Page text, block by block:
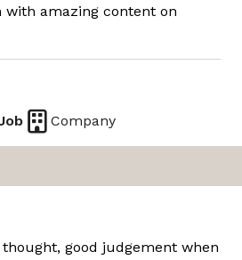
with amazing content on
Company
good judgement when